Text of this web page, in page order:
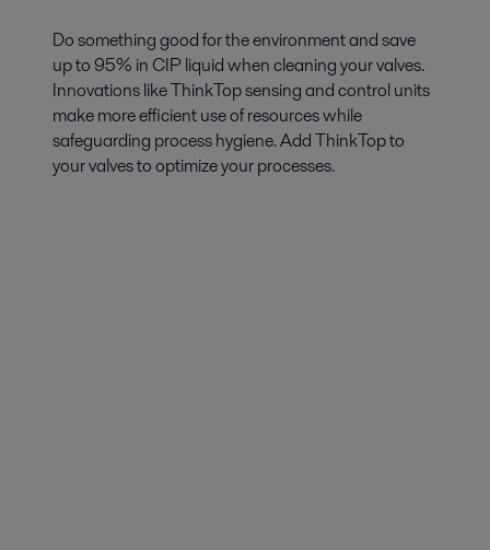
Do something good for the environment and save
up to 95% in CIP liquid when cleaning your valves.
Innovations like ThinkTop sensing and control units
make more efficient use of resources while
safeguarding process hygiene. Add ThinkTop to
your valves to optimize your processes.